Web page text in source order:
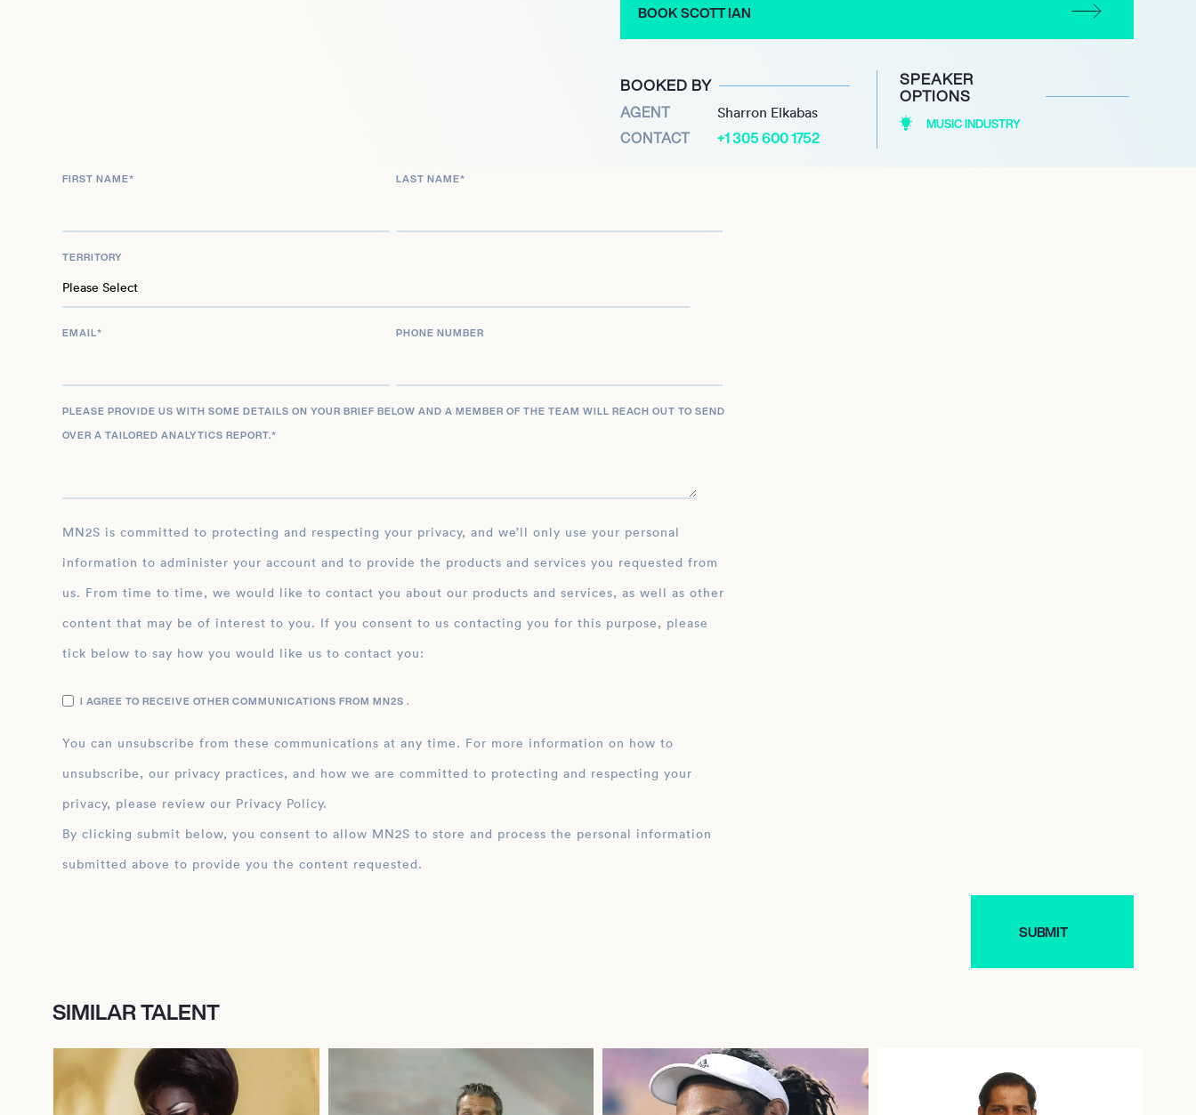
BOOK SCOTT IAN
BOOKED BY
AGENT Sharron Elkabas
CONTACT +1 305 600 1752
SPEAKER
OPTIONS
MUSIC INDUSTRY
FIRST NAME* LAST NAME*
TERRITORY
EMAIL* PHONE NUMBER
PLEASE PROVIDE US WITH SOME DETAILS ON YOUR BRIEF BELOW AND A MEMBER OF THE TEAM WILL REACH OUT TO SEND
OVER A TAILORED ANALYTICS REPORT.*
MN2S is committed to protecting and respecting your privacy, and we’ll only use your personal
information to administer your account and to provide the products and services you requested from
us. From time to time, we would like to contact you about our products and services, as well as other
content that may be of interest to you. If you consent to us contacting you for this purpose, please
tick below to say how you would like us to contact you:
I AGREE TO RECEIVE OTHER COMMUNICATIONS FROM MN2S .
You can unsubscribe from these communications at any time. For more information on how to
unsubscribe, our privacy practices, and how we are committed to protecting and respecting your
privacy, please review our Privacy Policy.
By clicking submit below, you consent to allow MN2S to store and process the personal information
submitted above to provide you the content requested.
SIMILAR TALENT